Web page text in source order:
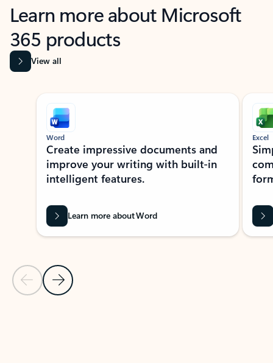
Learn more about Microsoft
365 products
View all
Showing slide 1 of 9
Previous Slide
Next Slide
Word
Create impressive documents and
improve your writing with built-in
intelligent features.
Learn more about Word
Excel